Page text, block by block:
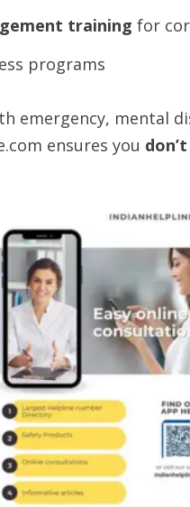
training for
programs
emergency, mental
ensures you